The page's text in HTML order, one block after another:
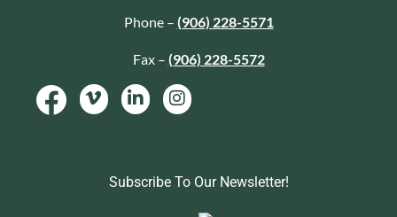
Phone – (906) 228-5571
Fax – (906) 228-5572
Subscribe To Our Newsletter!